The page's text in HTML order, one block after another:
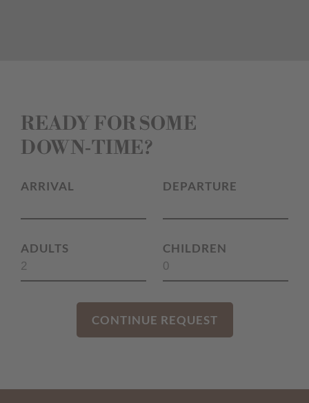
READY FOR SOME
DOWN‑TIME?
ARRIVAL DEPARTURE
ADULTS CHILDREN
CONTINUE REQUEST